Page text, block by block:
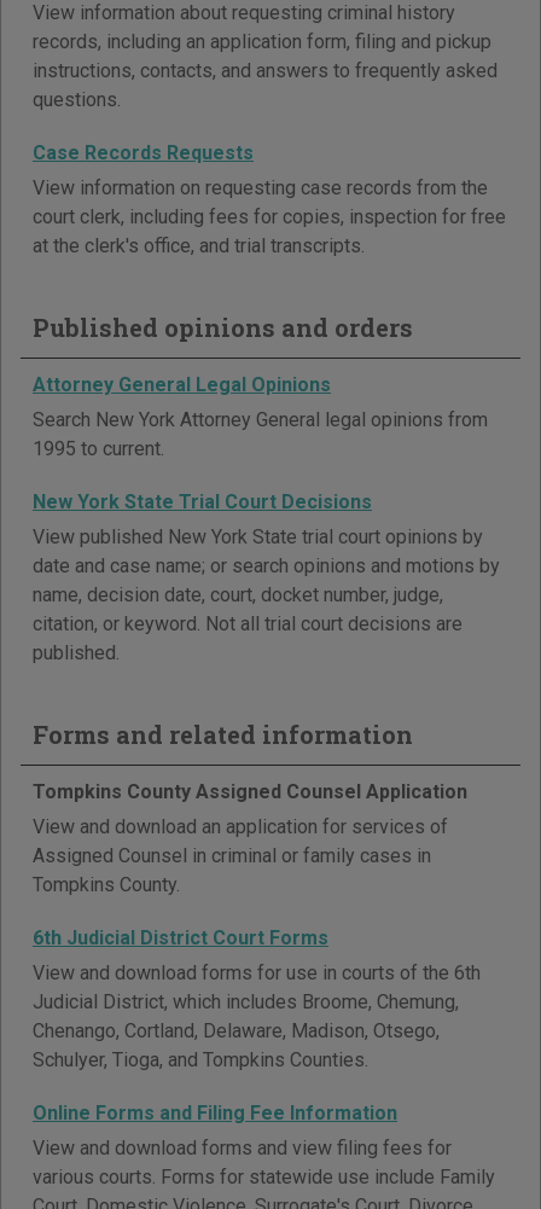
View information about requesting criminal history
records, including an application form, filing and pickup
instructions, contacts, and answers to frequently asked
questions.
Case Records Requests
View information on requesting case records from the
court clerk, including fees for copies, inspection for free
at the clerk's office, and trial transcripts.
Published opinions and orders
Attorney General Legal Opinions
Search New York Attorney General legal opinions from
1995 to current.
New York State Trial Court Decisions
View published New York State trial court opinions by
date and case name; or search opinions and motions by
name, decision date, court, docket number, judge,
citation, or keyword. Not all trial court decisions are
published.
Forms and related information
Tompkins County Assigned Counsel Application
View and download an application for services of
Assigned Counsel in criminal or family cases in
Tompkins County.
6th Judicial District Court Forms
View and download forms for use in courts of the 6th
Judicial District, which includes Broome, Chemung,
Chenango, Cortland, Delaware, Madison, Otsego,
Schulyer, Tioga, and Tompkins Counties.
Online Forms and Filing Fee Information
View and download forms and view filing fees for
various courts. Forms for statewide use include Family